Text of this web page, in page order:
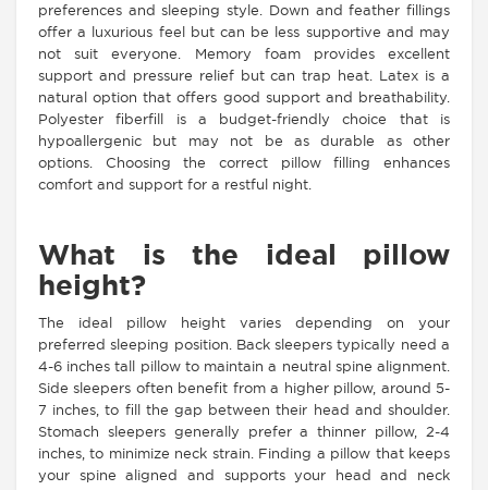
preferences and sleeping style. Down and feather fillings
offer a luxurious feel but can be less supportive and may
not suit everyone. Memory foam provides excellent
support and pressure relief but can trap heat. Latex is a
natural option that offers good support and breathability.
Polyester fiberfill is a budget-friendly choice that is
hypoallergenic but may not be as durable as other
options. Choosing the correct pillow filling enhances
comfort and support for a restful night.
What is the ideal pillow
height?
The ideal pillow height varies depending on your
preferred sleeping position. Back sleepers typically need a
4-6 inches tall pillow to maintain a neutral spine alignment.
Side sleepers often benefit from a higher pillow, around 5-
7 inches, to fill the gap between their head and shoulder.
Stomach sleepers generally prefer a thinner pillow, 2-4
inches, to minimize neck strain. Finding a pillow that keeps
your spine aligned and supports your head and neck